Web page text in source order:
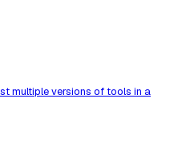
multiple versions of tools in a